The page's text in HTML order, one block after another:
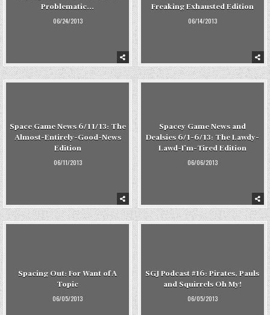
Problematic…
06/24/2013
Freaking Exhausted Edition
06/14/2013
Space Game News 6/11/13: The
Almost-Entirely-Good-News
Edition
06/11/2013
Spacey Game News and
Dealsies 6/1-6/13: The Lawdy-
Lawd-I’m-Tired Edition
06/06/2013
Spacing Out: For Want of A
Topic
06/05/2013
SGJ Podcast #16: Pirates, Pauls
and Squirrels Oh My!
06/05/2013